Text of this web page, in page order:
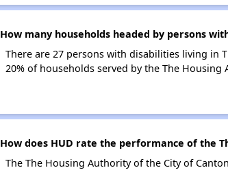
How many households headed by persons
There are 27 persons with disabilities living in
20% of households served by the The
How does HUD rate the performance of the
The The Housing Authority of the City of